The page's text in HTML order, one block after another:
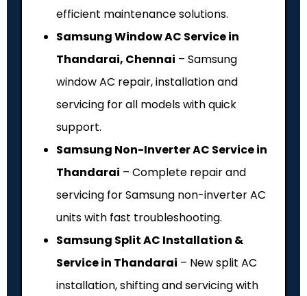
efficient maintenance solutions.
Samsung Window AC Service in
Thandarai, Chennai – Samsung
window AC repair, installation and
servicing for all models with quick
support.
Samsung Non-Inverter AC Service in
Thandarai – Complete repair and
servicing for Samsung non-inverter AC
units with fast troubleshooting.
Samsung Split AC Installation &
Service in Thandarai – New split AC
installation, shifting and servicing with